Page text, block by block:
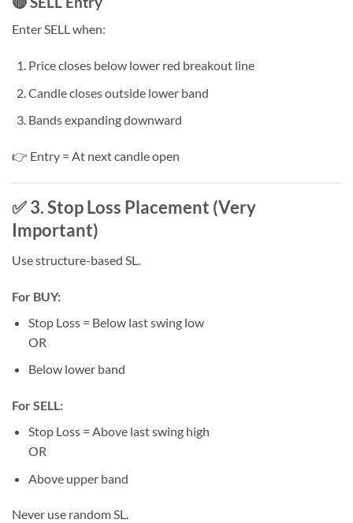
Enter SELL when:
Price closes below lower red breakout line
Candle closes outside lower band
Bands expanding downward
👉 Entry = At next candle open
✅ 3. Stop Loss Placement (Very
Important)
Use structure-based SL.
For BUY:
Stop Loss = Below last swing low
OR
Below lower band
For SELL:
Stop Loss = Above last swing high
OR
Above upper band
Never use random SL.